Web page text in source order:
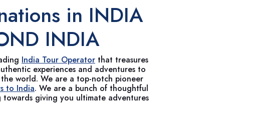
in INDIA
INDIA
India Tour Operator that treasures
experiences and adventures to
world. We are a top-notch pioneer
to India. We are a bunch of thoughtful
giving you ultimate adventures